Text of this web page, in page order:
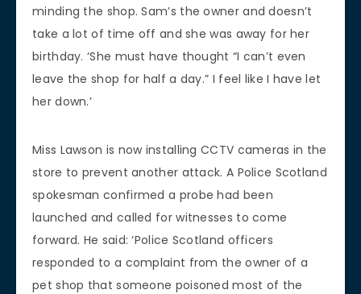
minding the shop. Sam’s the owner and doesn’t
take a lot of time off and she was away for her
birthday. ‘She must have thought “I can’t even
leave the shop for half a day.” I feel like I have let
her down.’
Miss Lawson is now installing CCTV cameras in the
store to prevent another attack. A Police Scotland
spokesman confirmed a probe had been
launched and called for witnesses to come
forward. He said: ‘Police Scotland officers
responded to a complaint from the owner of a
pet shop that someone poisoned most of the